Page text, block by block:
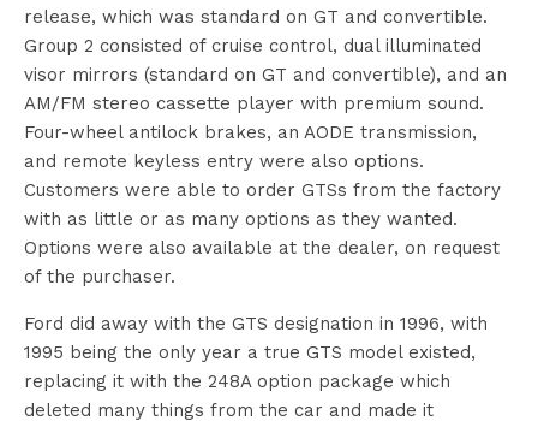
release, which was standard on GT and convertible.
Group 2 consisted of cruise control, dual illuminated
visor mirrors (standard on GT and convertible), and an
AM/FM stereo cassette player with premium sound.
Four-wheel antilock brakes, an AODE transmission,
and remote keyless entry were also options.
Customers were able to order GTSs from the factory
with as little or as many options as they wanted.
Options were also available at the dealer, on request
of the purchaser.
Ford did away with the GTS designation in 1996, with
1995 being the only year a true GTS model existed,
replacing it with the 248A option package which
deleted many things from the car and made it